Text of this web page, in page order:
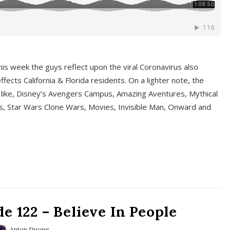
week the guys reflect upon the viral Coronavirus also
California & Florida residents. On a lighter note, the
Disney’s Avengers Campus, Amazing Aventures, Mythical
Star Wars Clone Wars, Movies, Invisible Man, Onward and
122 – Believe In People